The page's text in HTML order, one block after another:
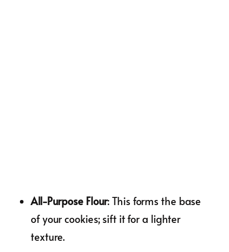
All-Purpose Flour: This forms the base
of your cookies; sift it for a lighter
texture.